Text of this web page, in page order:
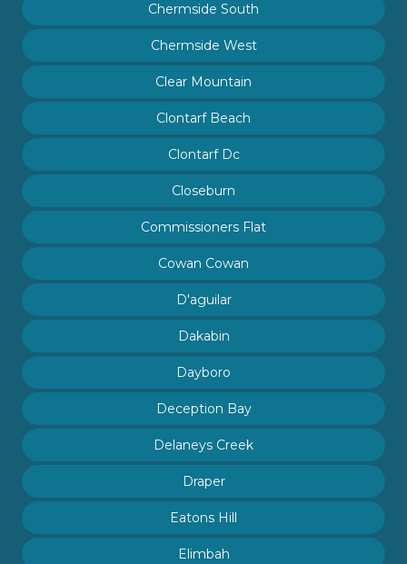
Chermside South
Chermside West
Clear Mountain
Clontarf Beach
Clontarf Dc
Closeburn
Commissioners Flat
Cowan Cowan
D'aguilar
Dakabin
Dayboro
Deception Bay
Delaneys Creek
Draper
Eatons Hill
Elimbah